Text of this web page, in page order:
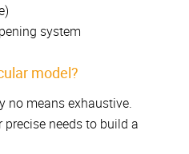
system
model?
no means exhaustive.
needs to build a